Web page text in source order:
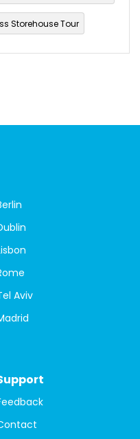
Storehouse Tour
travel Culture
tour of Dublin
Danube
one day
Aviv